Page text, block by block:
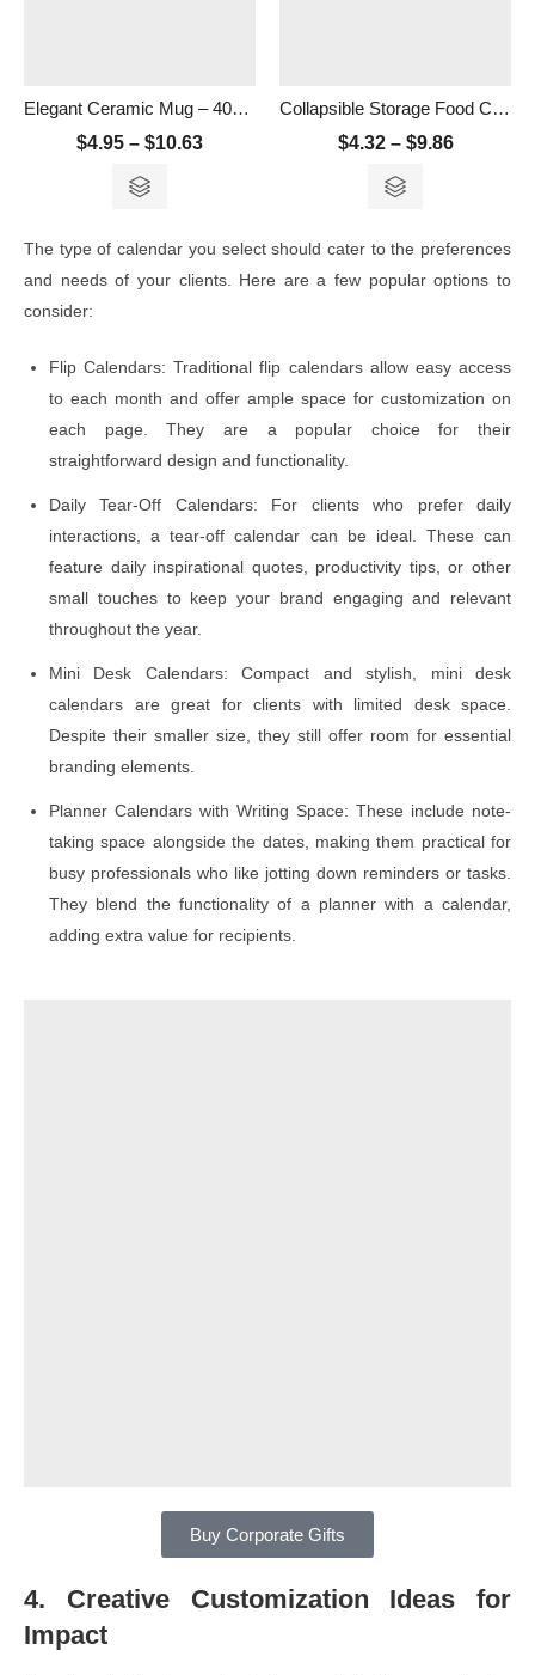
Elegant Ceramic Mug – 400ml
$4.95 – $10.63
Collapsible Storage Food Container- 500ml
$4.32 – $9.86
The type of calendar you select should cater to the preferences
and needs of your clients. Here are a few popular options to
consider:
Flip Calendars: Traditional flip calendars allow easy access
to each month and offer ample space for customization on
each page. They are a popular choice for their
straightforward design and functionality.
Daily Tear-Off Calendars: For clients who prefer daily
interactions, a tear-off calendar can be ideal. These can
feature daily inspirational quotes, productivity tips, or other
small touches to keep your brand engaging and relevant
throughout the year.
Mini Desk Calendars: Compact and stylish, mini desk
calendars are great for clients with limited desk space.
Despite their smaller size, they still offer room for essential
branding elements.
Planner Calendars with Writing Space: These include note-
taking space alongside the dates, making them practical for
busy professionals who like jotting down reminders or tasks.
They blend the functionality of a planner with a calendar,
adding extra value for recipients.
Buy Corporate Gifts
4. Creative Customization Ideas for
Impact